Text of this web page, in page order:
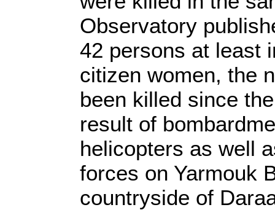
Observatory
42 persons at least
citizen women, the
been killed since
result of
helicopters as well
forces on Yarmouk
countryside of